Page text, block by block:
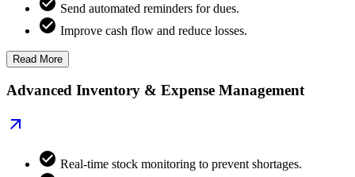
Send automated reminders for dues.
Improve cash flow and reduce losses.
Read More
Advanced Inventory & Expense Management
Real-time stock monitoring to prevent shortages.